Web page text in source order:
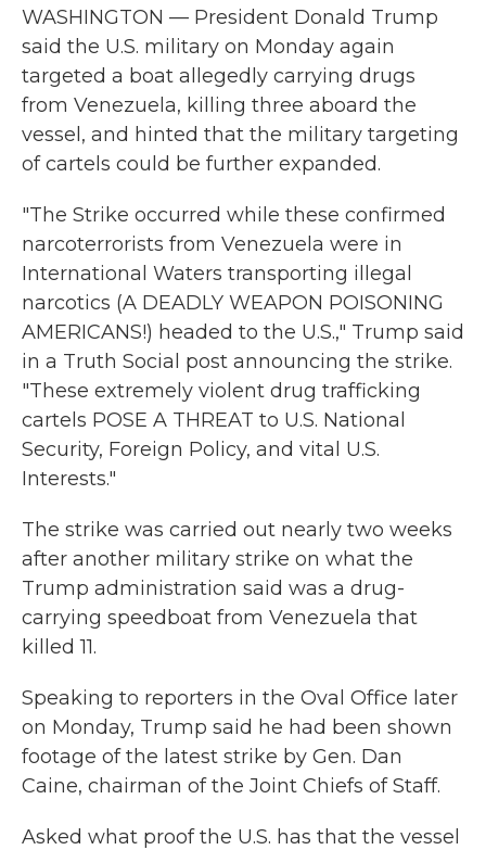
WASHINGTON — President Donald Trump
said the U.S. military on Monday again
targeted a boat allegedly carrying drugs
from Venezuela, killing three aboard the
vessel, and hinted that the military targeting
of cartels could be further expanded.
"The Strike occurred while these confirmed
narcoterrorists from Venezuela were in
International Waters transporting illegal
narcotics (A DEADLY WEAPON POISONING
AMERICANS!) headed to the U.S.," Trump said
in a Truth Social post announcing the strike.
"These extremely violent drug trafficking
cartels POSE A THREAT to U.S. National
Security, Foreign Policy, and vital U.S.
Interests."
The strike was carried out nearly two weeks
after another military strike on what the
Trump administration said was a drug-
carrying speedboat from Venezuela that
killed 11.
Speaking to reporters in the Oval Office later
on Monday, Trump said he had been shown
footage of the latest strike by Gen. Dan
Caine, chairman of the Joint Chiefs of Staff.
Asked what proof the U.S. has that the vessel